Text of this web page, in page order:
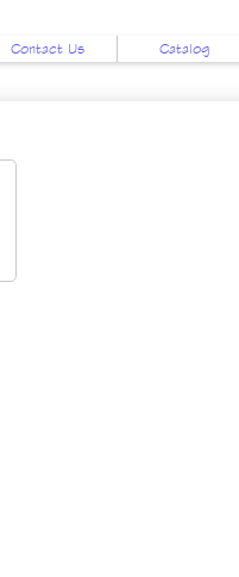
Contact Us Catalog